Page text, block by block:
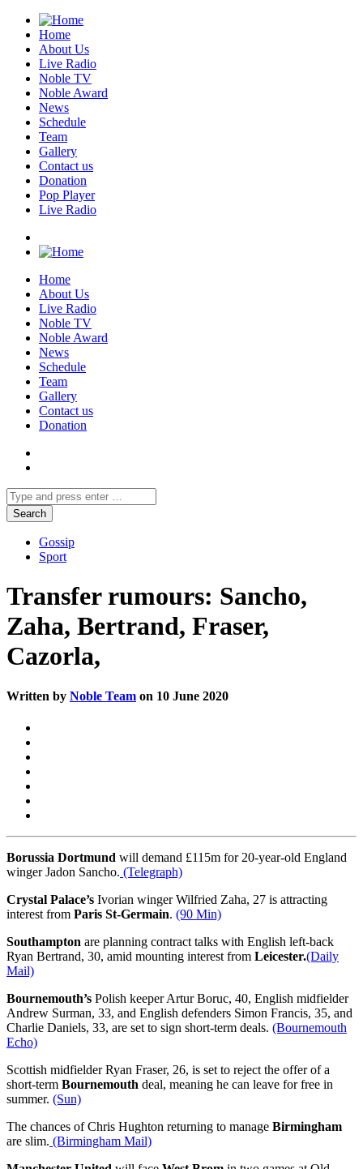
Home
About Us
Live Radio
Noble TV
Noble Award
News
Schedule
Team
Gallery
Contact us
Donation
Pop Player
Live Radio
Home
About Us
Live Radio
Noble TV
Noble Award
News
Schedule
Team
Gallery
Contact us
Donation
Gossip
Sport
Transfer rumours: Sancho,
Zaha, Bertrand, Fraser,
Cazorla,
Written by Noble Team on 10 June 2020
Borussia Dortmund will demand £115m for 20-year-old England
winger Jadon Sancho. (Telegraph)
Crystal Palace’s Ivorian winger Wilfried Zaha, 27 is attracting
interest from Paris St-Germain. (90 Min)
Southampton are planning contract talks with English left-back
Ryan Bertrand, 30, amid mounting interest from Leicester.(Daily
Mail)
Bournemouth’s Polish keeper Artur Boruc, 40, English midfielder
Andrew Surman, 33, and English defenders Simon Francis, 35, and
Charlie Daniels, 33, are set to sign short-term deals. (Bournemouth
Echo)
Scottish midfielder Ryan Fraser, 26, is set to reject the offer of a
short-term Bournemouth deal, meaning he can leave for free in
summer. (Sun)
The chances of Chris Hughton returning to manage Birmingham
are slim. (Birmingham Mail)